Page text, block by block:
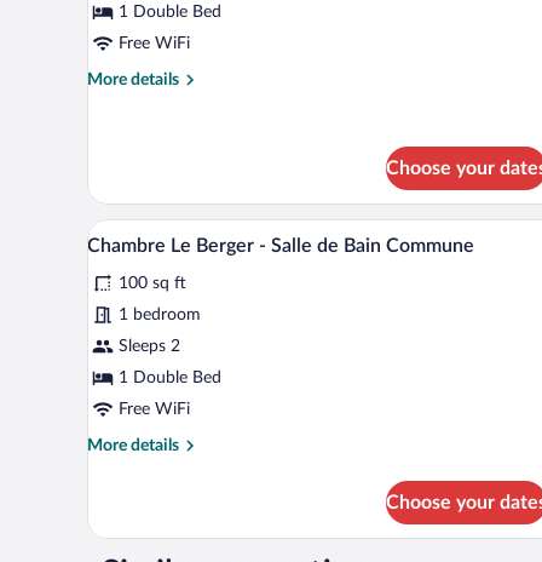
-
Salle
de
1 Double Bed
Free WiFi
More details
More
Bergère
Salle
de
bain
commune
Choose your
View
all
photos
for
Chambre
Le
Berger
Salle
Commune
A bed with a white bedspread
4
Chambre Le Berger - Salle de Bain Commune
100 sq ft
1 bedroom
Sleeps 2
1 Double Bed
Free WiFi
More details
More
Le
Choose your